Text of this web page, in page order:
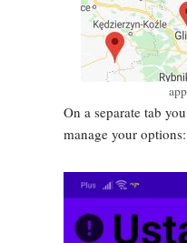
On a separate tab
manage your options: